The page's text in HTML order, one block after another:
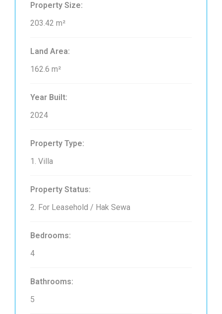
Property Size:
203.42 m²
Land Area:
162.6 m²
Year Built:
2024
Property Type:
1. Villa
Property Status:
2. For Leasehold / Hak Sewa
Bedrooms:
4
Bathrooms:
5